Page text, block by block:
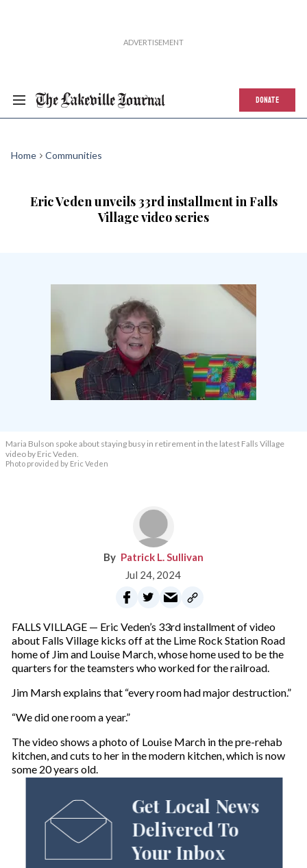
DONATE
Home Communities
Eric Veden unveils 33rd installment in Falls
Village video series
Maria Bulson spoke about staying busy in retirement in the latest Falls Village
video by Eric Veden.
Photo provided by Eric Veden
Patrick L. Sullivan
Jul 24, 2024
FALLS VILLAGE — Eric Veden’s 33rd installment of video
about Falls Village kicks off at the Lime Rock Station Road
home of Jim and Louise March, whose home used to be the
quarters for the teamsters who worked for the railroad.
Jim Marsh explains that “every room had major destruction.”
“We did one room a year.”
The video shows a photo of Louise March in the pre-rehab
kitchen, and cuts to her in the modern kitchen, which is now
some 20 years old.
Get Local News
Delivered To
Your Inbox